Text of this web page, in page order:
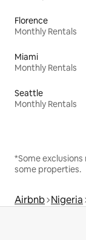
Florence
Monthly Rentals
Miami
Monthly Rentals
Seattle
Monthly Rentals
*Some
some properties.
Airbnb Nigeria